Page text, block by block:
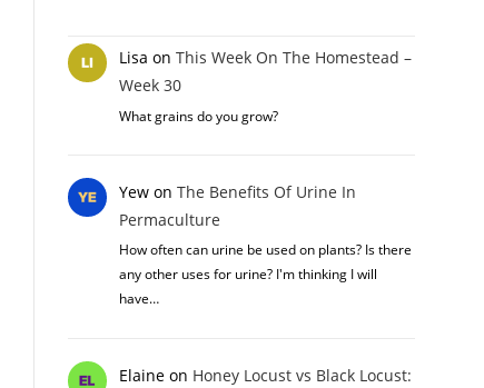
Lisa on This Week On The Homestead –
Week 30
What grains do you grow?
Yewon The Benefits Of Urine In
Permaculture
How often can urine be used on plants? Is there
any other uses for urine? I'm thinking I will
have…
Elaineon Honey Locust vs Black Locust: